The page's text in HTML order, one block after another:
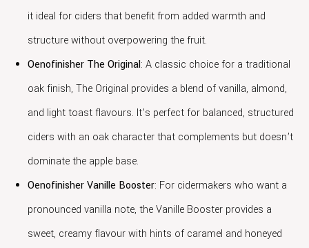
it ideal for ciders that benefit from added warmth and
structure without overpowering the fruit.
Oenofinisher The Original: A classic choice for a traditional
oak finish, The Original provides a blend of vanilla, almond,
and light toast flavours. It’s perfect for balanced, structured
ciders with an oak character that complements but doesn’t
dominate the apple base.
Oenofinisher Vanille Booster: For cidermakers who want a
pronounced vanilla note, the Vanille Booster provides a
sweet, creamy flavour with hints of caramel and honeyed